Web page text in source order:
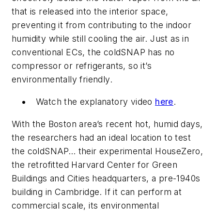
that is released into the interior space,
preventing it from contributing to the indoor
humidity while still cooling the air. Just as in
conventional ECs, the coldSNAP has no
compressor or refrigerants, so it’s
environmentally friendly.
Watch the explanatory video here.
With the Boston area’s recent hot, humid days,
the researchers had an ideal location to test
the coldSNAP… their experimental HouseZero,
the retrofitted Harvard Center for Green
Buildings and Cities headquarters, a pre-1940s
building in Cambridge. If it can perform at
commercial scale, its environmental